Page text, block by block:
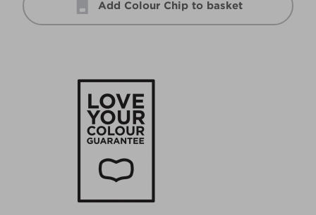
Add Colour Chip to basket